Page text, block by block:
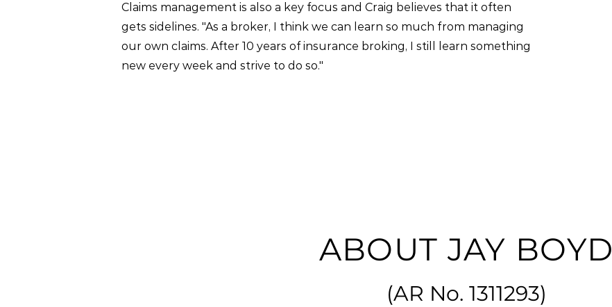
Claims management is also a key focus and Craig believes that it often
gets sidelines. "As a broker, I think we can learn so much from managing
our own claims. After 10 years of insurance broking, I still learn something
new every week and strive to do so."
ABOUT JAY BOYD
(AR No. 1311293)